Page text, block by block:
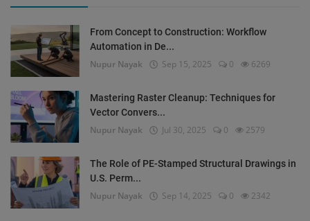
From Concept to Construction: Workflow
Automation in De...
Nupur Nayak Sep 15, 2025 0 6269
Mastering Raster Cleanup: Techniques for
Vector Convers...
Nupur Nayak Jul 30, 2025 0 2579
The Role of PE-Stamped Structural Drawings in
U.S. Perm...
Nupur Nayak Sep 14, 2025 0 2342